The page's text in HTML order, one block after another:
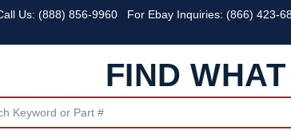
Us: (888) 856-9960 For Ebay Inquiries: (866) 423-
FIND